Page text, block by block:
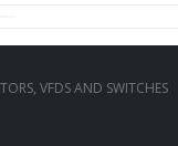
VFDS AND SWITCHES